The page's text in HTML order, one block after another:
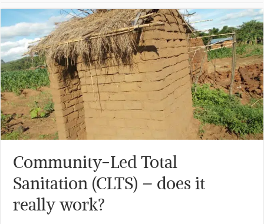
Community-Led Total
Sanitation (CLTS) – does it
really work?